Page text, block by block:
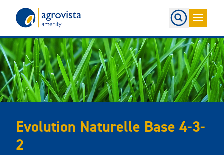
Evolution Naturelle Base 4-3-
2